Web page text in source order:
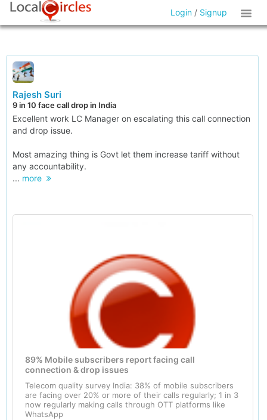
Login / Signup
Rajesh Suri
9 in 10 face call drop in India
Excellent work LC Manager on escalating this call connection
and drop issue.
Most amazing thing is Govt let them increase tariff without
any accountability.
... more
89% Mobile subscribers report facing call
connection & drop issues
Telecom quality survey India: 38% of mobile subscribers
are facing over 20% or more of their calls regularly; 1 in 3
now regularly making calls through OTT platforms like
WhatsApp